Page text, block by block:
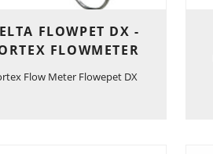
FLOWPET DX -
FLOWMETER
Flow Meter Flowepet DX